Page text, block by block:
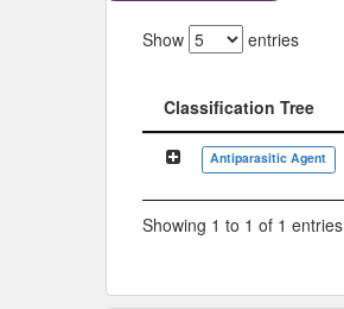
Show entries
Classification Tree
Classification Tree
Antiparasitic Agent
Showing 1 to 1 of 1 entries